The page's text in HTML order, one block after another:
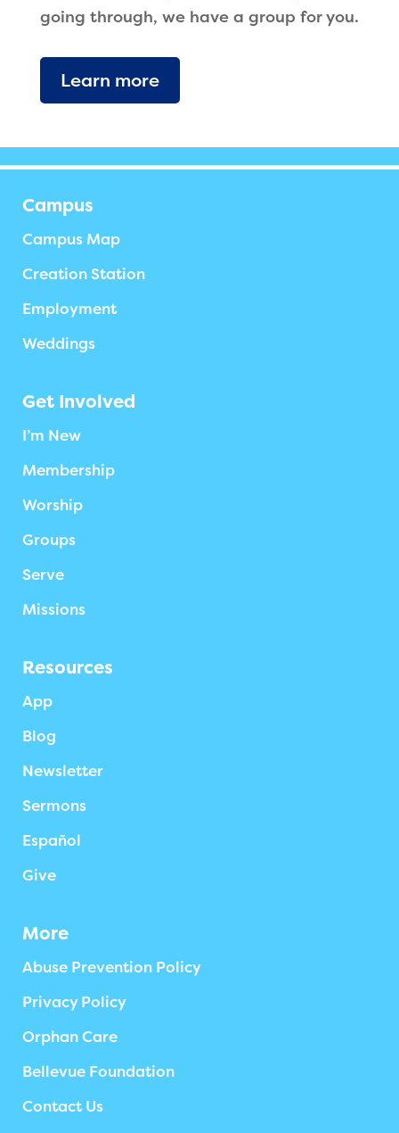
going through, we have a group for you.
Learn more
Campus
Campus Map
Creation Station
Employment
Weddings
Get Involved
I’m New
Membership
Worship
Groups
Serve
Missions
Resources
App
Blog
Newsletter
Sermons
Español
Give
More
Abuse Prevention Policy
Privacy Policy
Orphan Care
Bellevue Foundation
Contact Us